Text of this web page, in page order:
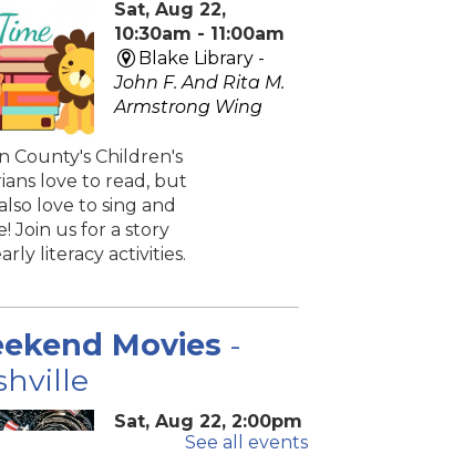
Sat, Aug 22,
10:30am - 11:00am
Blake Library -
John F. And Rita M.
Armstrong Wing
County's Children's
love to read, but
love to sing and
Join us for a story
literacy activities.
Movies -
Sat, Aug 22, 2:00pm
- 4:40pmSee all events